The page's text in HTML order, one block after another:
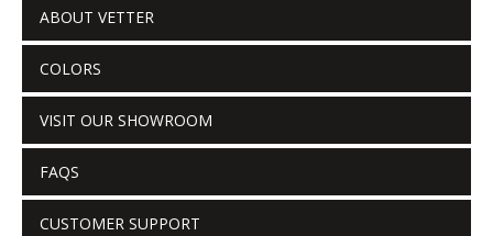
ABOUT VETTER
COLORS
VISIT OUR SHOWROOM
FAQS
CUSTOMER SUPPORT